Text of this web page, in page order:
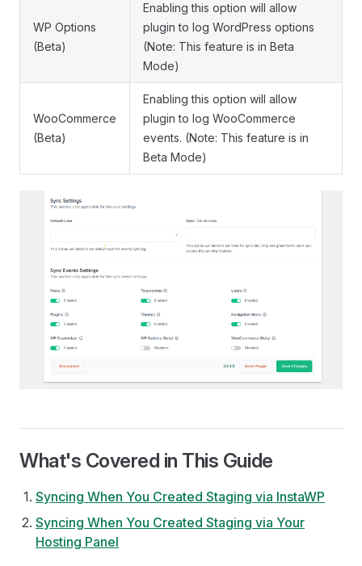
WP Options
(Beta)
Enabling this option will allow
plugin to log WordPress options
(Note: This feature is in Beta
Mode)
WooCommerce
(Beta)
Enabling this option will allow
plugin to log WooCommerce
events. (Note: This feature is in
Beta Mode)
What's Covered in This Guide
Syncing When You Created Staging via InstaWP
Syncing When You Created Staging via Your
Hosting Panel